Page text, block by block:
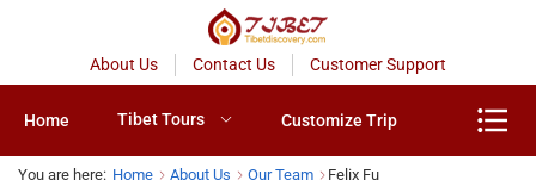
About Us Contact Us Customer Support
Home Tibet Tours Customize Trip
You are here: Home About Us Our Team Felix Fu